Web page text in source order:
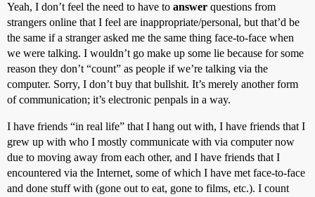
Yeah, I don’t feel the need to have to answer questions from
strangers online that I feel are inappropriate/personal, but that’d be
the same if a stranger asked me the same thing face-to-face when
we were talking. I wouldn’t go make up some lie because for some
reason they don’t “count” as people if we’re talking via the
computer. Sorry, I don’t buy that bullshit. It’s merely another form
of communication; it’s electronic penpals in a way.
I have friends “in real life” that I hang out with, I have friends that I
grew up with who I mostly communicate with via computer now
due to moving away from each other, and I have friends that I
encountered via the Internet, some of which I have met face-to-face
and done stuff with (gone out to eat, gone to films, etc.). I count